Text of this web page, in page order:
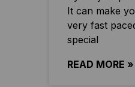
It can make
very fast
special
READ MORE »